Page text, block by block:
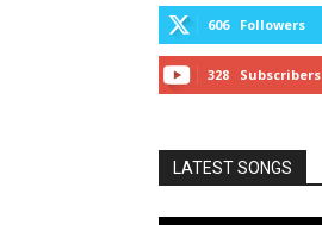
606 Followers
328 Subscribers
LATEST SONGS